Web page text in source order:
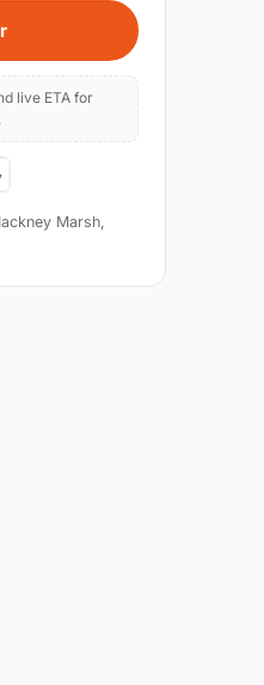
live ETA for
Marsh,